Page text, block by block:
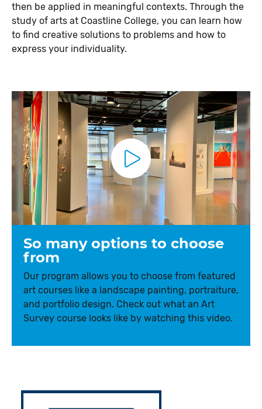
then be applied in meaningful contexts. Through the
study of arts at Coastline College, you can learn how
to find creative solutions to problems and how to
express your individuality.
P
l
a
y
V
i
d
e
So many options to choose
from
Our program allows you to choose from featured
art courses like a landscape painting, portraiture,
and portfolio design. Check out what an Art
Survey course looks like by watching this video.